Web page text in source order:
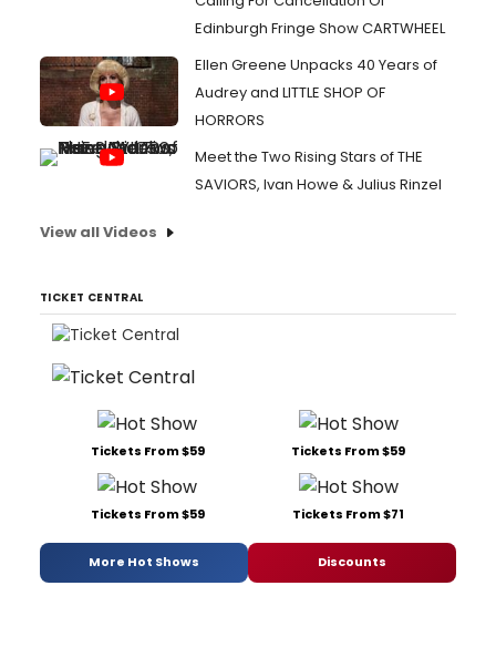
Edinburgh Fringe Show CARTWHEEL
Ellen Greene Unpacks 40 Years of
Audrey and LITTLE SHOP OF
HORRORS
Meet the Two Rising Stars of THE
SAVIORS, Ivan Howe & Julius Rinzel
View all Videos
TICKET CENTRAL
Tickets From $59 Tickets From $59
Tickets From $59 Tickets From $71
More Hot Shows Discounts